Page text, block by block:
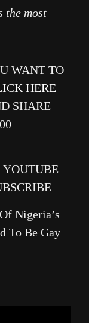
the most
WANT TO
HERE
SHARE
YOUTUBE
Nigeria’s
To Be Gay